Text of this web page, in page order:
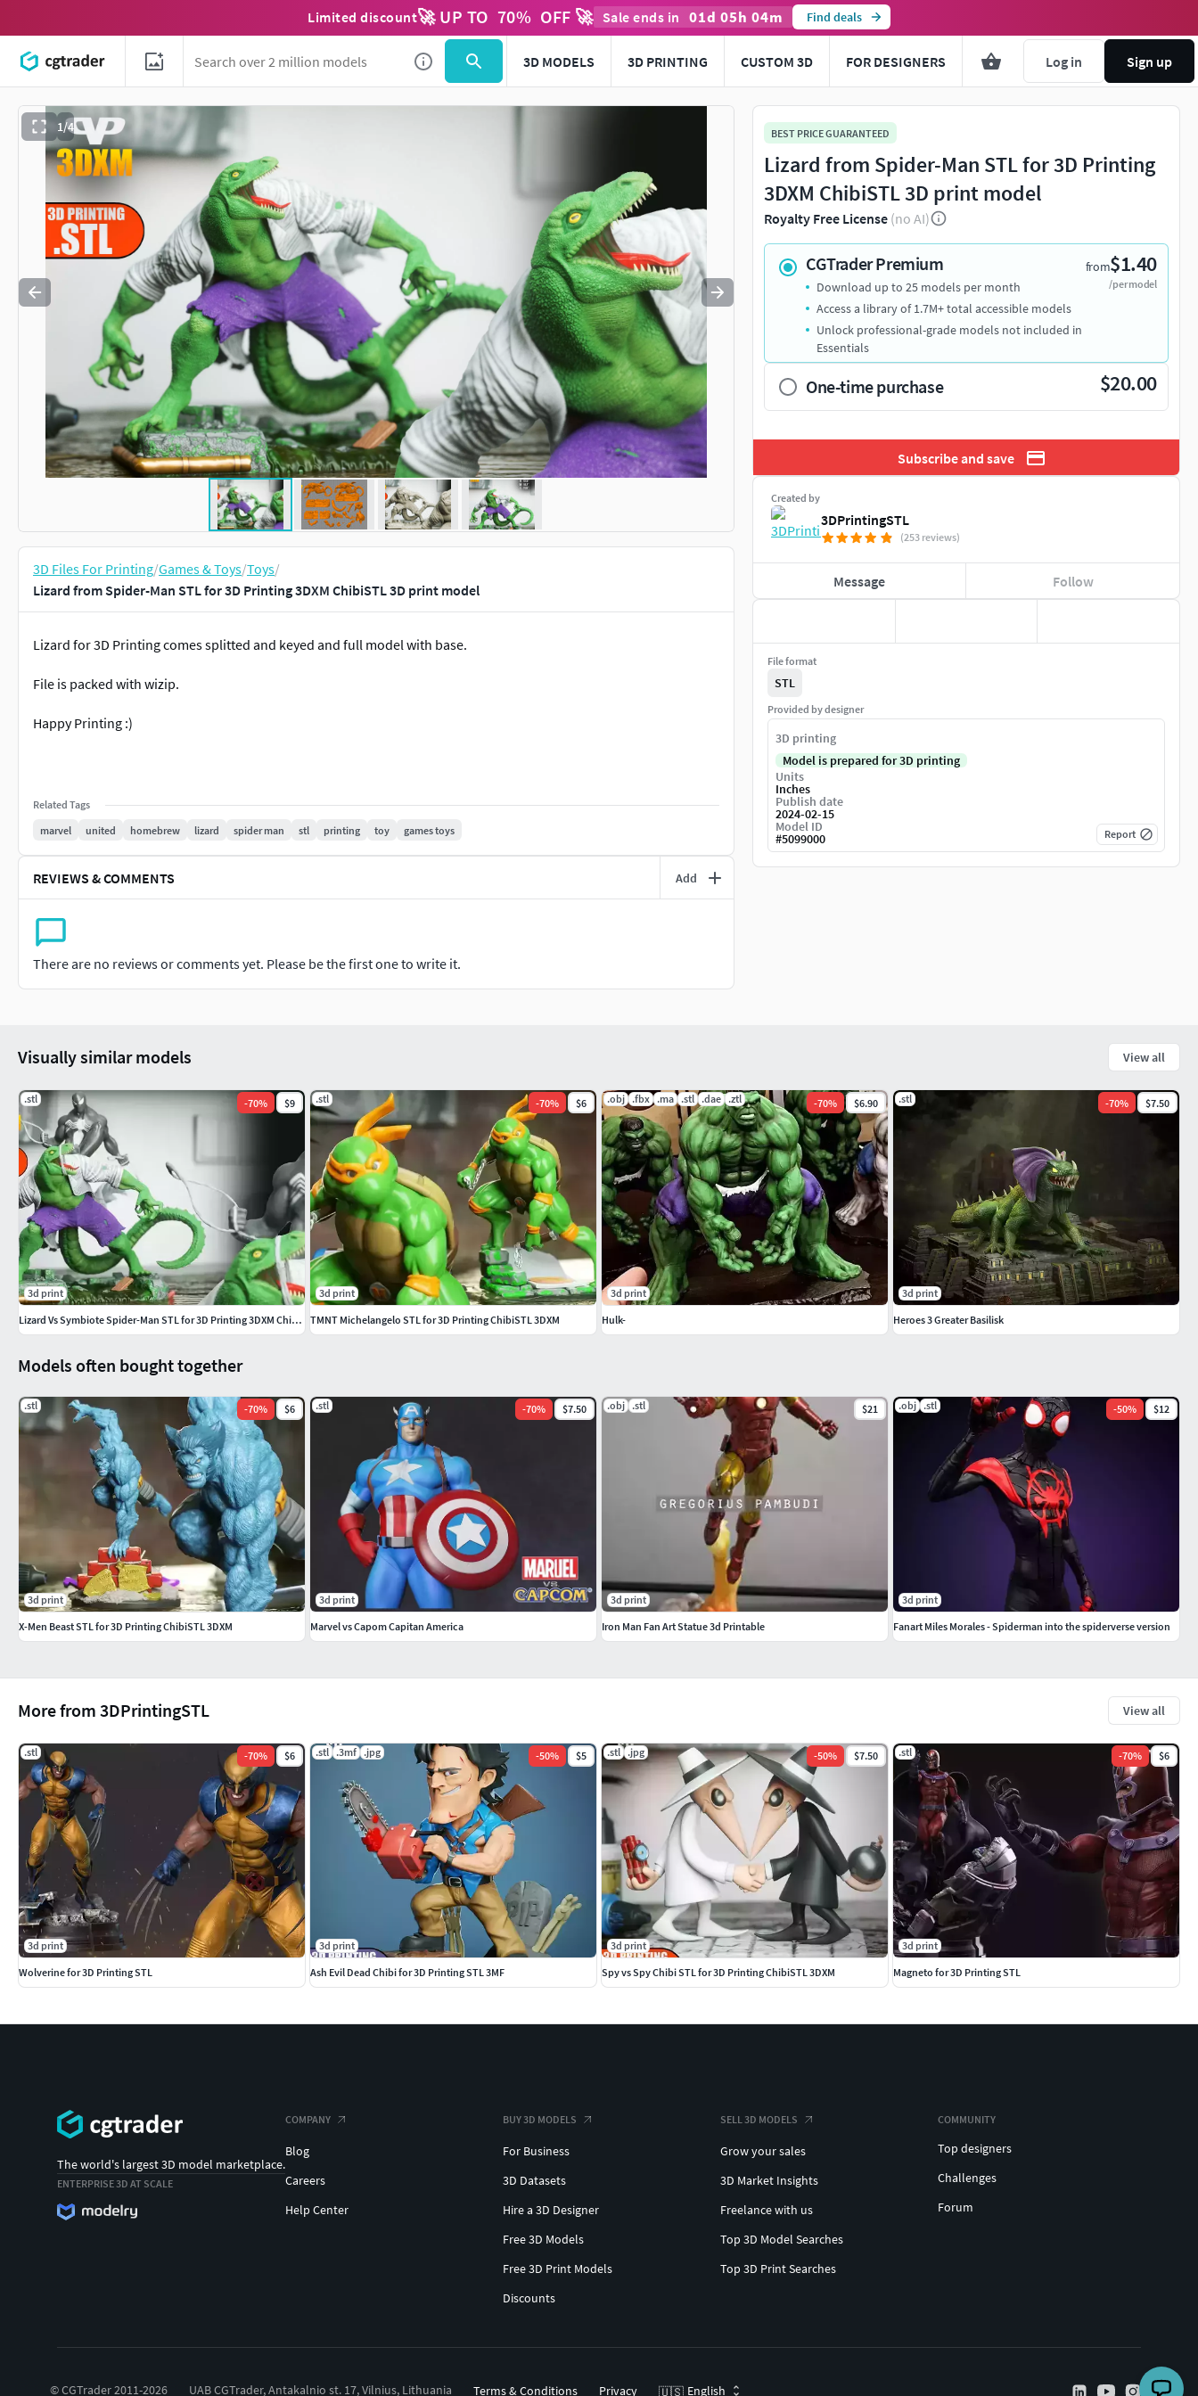
Limited discount🚀 UP TO 70% OFF 🚀 Sale ends in 01d 05h 04m Find deals
3D MODELS 3D PRINTING CUSTOM 3D FOR DESIGNERS Log in Sign up
1/4
Use to navigate. Press esc to quit
3D Files For Printing/Games & Toys/Toys/
Lizard from Spider-Man STL for 3D Printing 3DXM ChibiSTL 3D print model
Lizard for 3D Printing comes splitted and keyed and full model with base.
File is packed with wizip.
Happy Printing :)
Related Tags
marvel
united homebrew lizard spider man stl printing toy games toys
REVIEWS & COMMENTS Add
There are no reviews or comments yet. Please be the first one to write it.
BEST PRICE GUARANTEED
Lizard from Spider-Man STL for 3D Printing
3DXM ChibiSTL 3D print model
Royalty Free License (no AI)
CGTrader Premium from$1.40
/per model
Download up to 25 models per month
Access a library of 1.7M+ total accessible models
Unlock professional-grade models not included in
Essentials
One-time purchase $20.00
Subscribe and save
Created by
3DPrintingSTL
(253 reviews)
Message Follow
File format
STL
Provided by designer
3D printing
Model is prepared for 3D printing
Units
Inches
Publish date
2024-02-15
Model ID
#5099000 Report
More from 3DPrintingSTL View all
.stl -70% $6
3d print
Wolverine for 3D Printing STL
.stl .3mf .jpg -50% $5
3d print
Ash Evil Dead Chibi for 3D Printing STL 3MF
.stl .jpg -50% $7.50
3d print
Spy vs Spy Chibi STL for 3D Printing ChibiSTL 3DXM
.stl -70% $6
3d print
Magneto for 3D Printing STL
Models often bought together
.stl -70% $6
3d print
X-Men Beast STL for 3D Printing ChibiSTL 3DXM
.stl -70% $7.50
3d print
Marvel vs Capom Capitan America
.obj .stl $21
3d print
Iron Man Fan Art Statue 3d Printable
.obj .stl -50% $12
3d print
Fanart Miles Morales - Spiderman into the spiderverse version
Visually similar models View all
.stl -70% $9
3d print
Lizard Vs Symbiote Spider-Man STL for 3D Printing 3DXM ChibiSTL
.stl -70% $6
3d print
TMNT Michelangelo STL for 3D Printing ChibiSTL 3DXM
.obj .fbx .ma .stl .dae .ztl -70% $6.90
3d print
Hulk-
.stl -70% $7.50
3d print
Heroes 3 Greater Basilisk
The world's largest 3D model marketplace.
ENTERPRISE 3D AT SCALE
COMPANY
Blog
Careers
Help Center
BUY 3D MODELS
For Business
3D Datasets
Hire a 3D Designer
Free 3D Models
Free 3D Print Models
Discounts
SELL 3D MODELS
Grow your sales
3D Market Insights
Freelance with us
Top 3D Model Searches
Top 3D Print Searches
COMMUNITY
Top designers
Challenges
Forum
© CGTrader 2011-2026 UAB CGTrader, Antakalnio st. 17, Vilnius, Lithuania Terms & Conditions Privacy 🇺🇸 English